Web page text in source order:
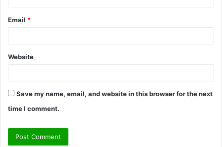
Email *
Website
Save my name, email, and website in this browser for the next
time I comment.